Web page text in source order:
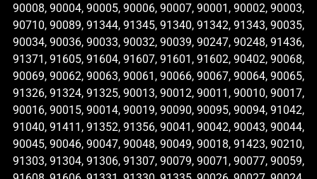
90008, 90004, 90005, 90006, 90007, 90001, 90002, 90003,
90710, 90089, 91344, 91345, 91340, 91342, 91343, 90035,
90034, 90036, 90033, 90032, 90039, 90247, 90248, 91436,
91371, 91605, 91604, 91607, 91601, 91602, 90402, 90068,
90069, 90062, 90063, 90061, 90066, 90067, 90064, 90065,
91326, 91324, 91325, 90013, 90012, 90011, 90010, 90017,
90016, 90015, 90014, 90019, 90090, 90095, 90094, 91042,
91040, 91411, 91352, 91356, 90041, 90042, 90043, 90044,
90045, 90046, 90047, 90048, 90049, 90018, 91423, 90210,
91303, 91304, 91306, 91307, 90079, 90071, 90077, 90059,